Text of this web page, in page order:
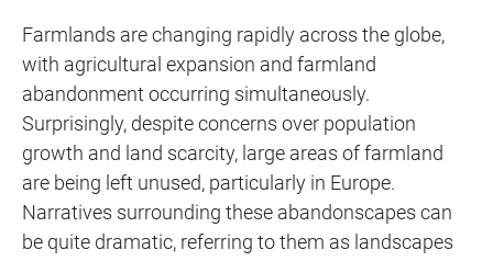
Farmlands are changing rapidly across the globe,
with agricultural expansion and farmland
abandonment occurring simultaneously.
Surprisingly, despite concerns over population
growth and land scarcity, large areas of farmland
are being left unused, particularly in Europe.
Narratives surrounding these abandonscapes can
be quite dramatic, referring to them as landscapes